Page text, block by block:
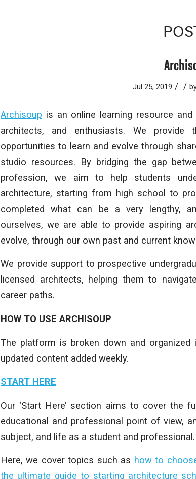
Jul 25, 2019 / /
Archisoup is an online learning resource
architects, and enthusiasts. We
opportunities to learn and evolve through
studio resources. By bridging the gap
profession, we aim to help students
architecture, starting from high school to
completed what can be a very lengthy,
ourselves, we are able to provide aspiring
evolve, through our own past and current
We provide support to prospective
licensed architects, helping them to
career paths.
HOW TO USE ARCHISOUP
The platform is broken down and
updated content added weekly.
START HERE
Our ‘Start Here’ section aims to cover the
educational and professional point of view,
subject, and life as a student and professional.
Here, we cover topics such as how to
the ultimate guide to starting architecture